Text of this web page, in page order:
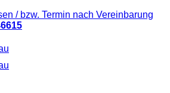
/ bzw. Termin nach Vereinbarung